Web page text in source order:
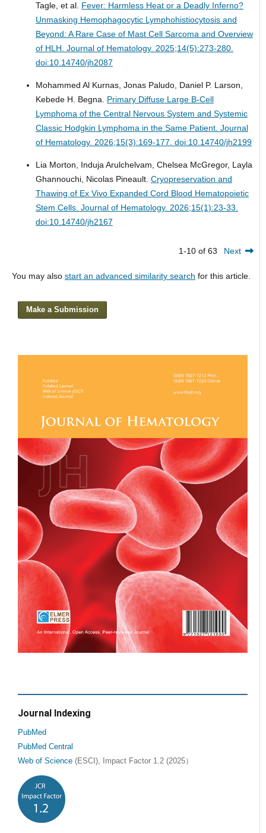
Tagle, et al. Fever: Harmless Heat or a Deadly Inferno?
Unmasking Hemophagocytic Lymphohistiocytosis and
Beyond: A Rare Case of Mast Cell Sarcoma and Overview
of HLH. Journal of Hematology. 2025;14(5):273-280.
doi:10.14740/jh2087
Mohammed Al Kurnas, Jonas Paludo, Daniel P. Larson,
Kebede H. Begna. Primary Diffuse Large B-Cell
Lymphoma of the Central Nervous System and Systemic
Classic Hodgkin Lymphoma in the Same Patient. Journal
of Hematology. 2026;15(3):169-177. doi:10.14740/jh2199
Lia Morton, Induja Arulchelvam, Chelsea McGregor, Layla
Ghannouchi, Nicolas Pineault. Cryopreservation and
Thawing of Ex Vivo Expanded Cord Blood Hematopoietic
Stem Cells. Journal of Hematology. 2026;15(1):23-33.
doi:10.14740/jh2167
1-10 of 63 Next
You may also start an advanced similarity search for this article.
Make a Submission
Journal Indexing
PubMed
PubMed Central
Web of Science (ESCI), Impact Factor 1.2 (2025）